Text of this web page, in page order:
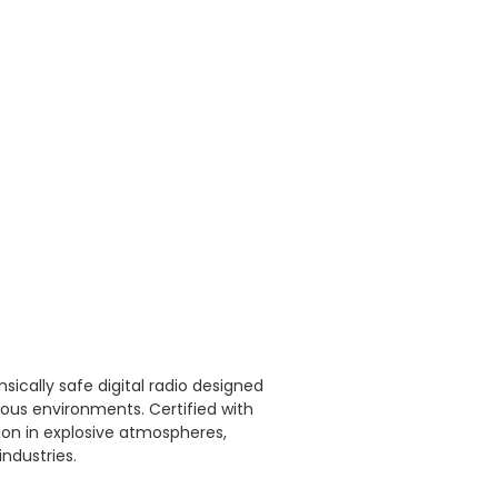
safe digital radio designed
environments. Certified with
in explosive atmospheres,